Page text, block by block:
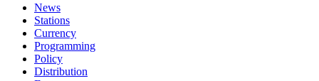
News
Stations
Currency
Programming
Policy
Distribution